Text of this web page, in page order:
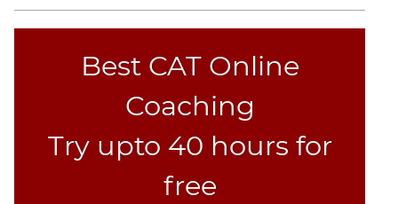
Best CAT Online
Coaching
Try upto 40 hours for
free